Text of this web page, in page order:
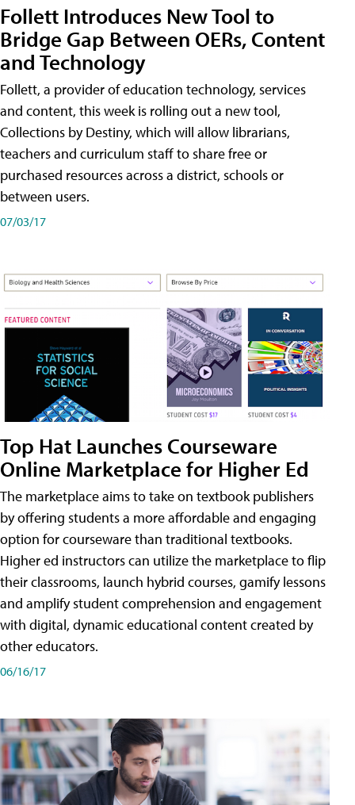
Follett Introduces New Tool to
Bridge Gap Between OERs, Content
and Technology
Follett, a provider of education technology, services
and content, this week is rolling out a new tool,
Collections by Destiny, which will allow librarians,
teachers and curriculum staff to share free or
purchased resources across a district, schools or
between users.
07/03/17
Top Hat Launches Courseware
Online Marketplace for Higher Ed
The marketplace aims to take on textbook publishers
by offering students a more affordable and engaging
option for courseware than traditional textbooks.
Higher ed instructors can utilize the marketplace to flip
their classrooms, launch hybrid courses, gamify lessons
and amplify student comprehension and engagement
with digital, dynamic educational content created by
other educators.
06/16/17